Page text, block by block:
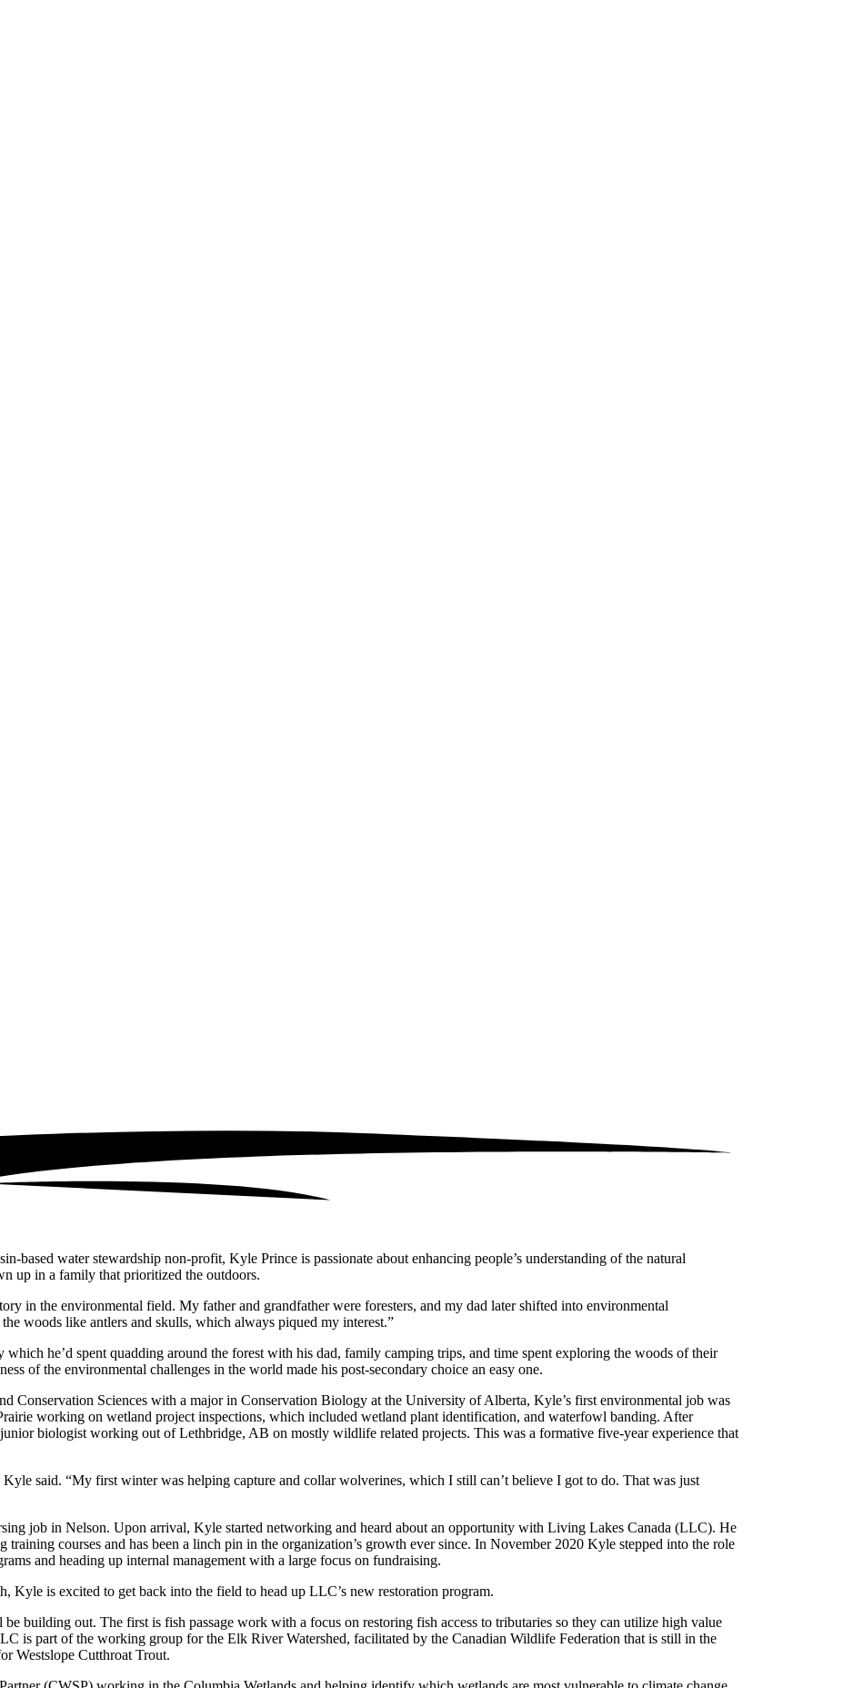
water stewardship non-profit, Kyle Prince is passionate about enhancing people’s understanding of the natural
up in a family that prioritized the outdoors.
in the environmental field. My father and grandfather were foresters, and my dad later shifted into environmental
woods like antlers and skulls, which always piqued my interest.”
he’d spent quadding around the forest with his dad, family camping trips, and time spent exploring the woods of their
of the environmental challenges in the world made his post-secondary choice an easy one.
Conservation Sciences with a major in Conservation Biology at the University of Alberta, Kyle’s first environmental job was
working on wetland project inspections, which included wetland plant identification, and waterfowl banding. After
biologist working out of Lethbridge, AB on mostly wildlife related projects. This was a formative five-year experience that
said. “My first winter was helping capture and collar wolverines, which I still can’t believe I got to do. That was just
job in Nelson. Upon arrival, Kyle started networking and heard about an opportunity with Living Lakes Canada (LLC). He
courses and has been a linch pin in the organization’s growth ever since. In November 2020 Kyle stepped into the role
and heading up internal management with a large focus on fundraising.
Kyle is excited to get back into the field to head up LLC’s new restoration program.
building out. The first is fish passage work with a focus on restoring fish access to tributaries so they can utilize high value
is part of the working group for the Elk River Watershed, facilitated by the Canadian Wildlife Federation that is still in the
Westslope Cutthroat Trout.